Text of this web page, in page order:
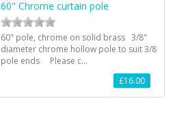
60" Chrome curtain pole
60" pole, chrome on solid brass 3/8"
diameter chrome hollow pole to suit 3/8
pole ends Please c…
£16.00